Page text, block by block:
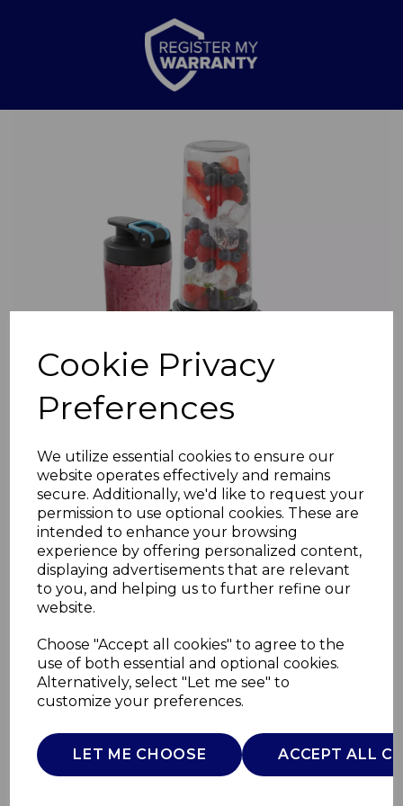
Cookie Privacy
Preferences
We utilize essential cookies to ensure our
website operates effectively and remains
secure. Additionally, we'd like to request your
permission to use optional cookies. These are
intended to enhance your browsing
experience by offering personalized content,
displaying advertisements that are relevant
to you, and helping us to further refine our
website.
Choose "Accept all cookies" to agree to the
use of both essential and optional cookies.
Alternatively, select "Let me see" to
customize your preferences.
LET ME CHOOSE ACCEPT ALL
Previous
240W Cordless
Personal Blender
TOWER
£0.00